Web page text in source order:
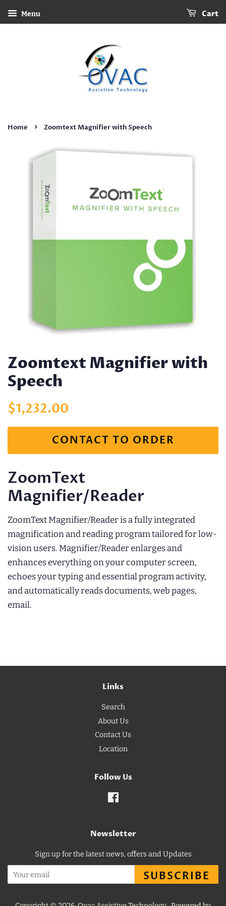
Menu Cart
Home › Zoomtext Magnifier with Speech
Zoomtext Magnifier with
Speech
Regular
$1,232.00
CONTACT TO ORDER
ZoomText
Magnifier/Reader
ZoomText Magnifier/Reader is a fully integrated
magnification and reading program tailored for low-
vision users. Magnifier/Reader enlarges and
enhances everything on your computer screen,
echoes your typing and essential program activity,
and automatically reads documents, web pages,
email.
Links
Search
About Us
Contact Us
Location
Follow Us
Newsletter
Sign up for the latest news, offers and Updates
SUBSCRIBE